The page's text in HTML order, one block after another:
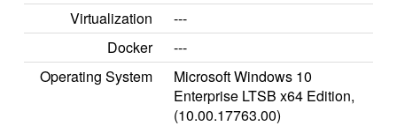
Virtualization
---
Docker
---
Operating System
Microsoft Windows 10
Enterprise LTSB x64 Edition,
(10.00.17763.00)